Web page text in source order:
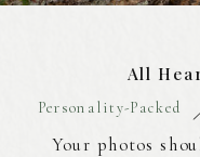
Your photos
Personality-Packed
All